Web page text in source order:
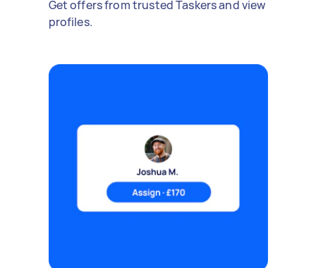
Get offers from trusted Taskers and view
profiles.